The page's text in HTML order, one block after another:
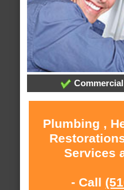
Plumbing ,
Services
- Call